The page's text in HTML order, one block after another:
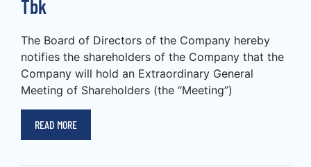
Tbk
The Board of Directors of the Company hereby
notifies the shareholders of the Company that the
Company will hold an Extraordinary General
Meeting of Shareholders (the “Meeting”)
READ MORE